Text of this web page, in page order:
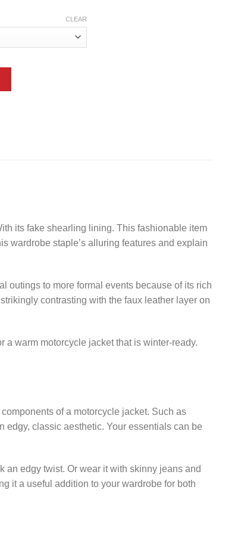
CLEAR
Jacket quantity
its fake shearling lining. This fashionable item
wardrobe staple’s alluring features and explain
outings to more formal events because of its rich
contrasting with the faux leather layer on
warm motorcycle jacket that is winter-ready.
of a motorcycle jacket. Such as
edgy, classic aesthetic. Your essentials can be
an edgy twist. Or wear it with skinny jeans and
it a useful addition to your wardrobe for both